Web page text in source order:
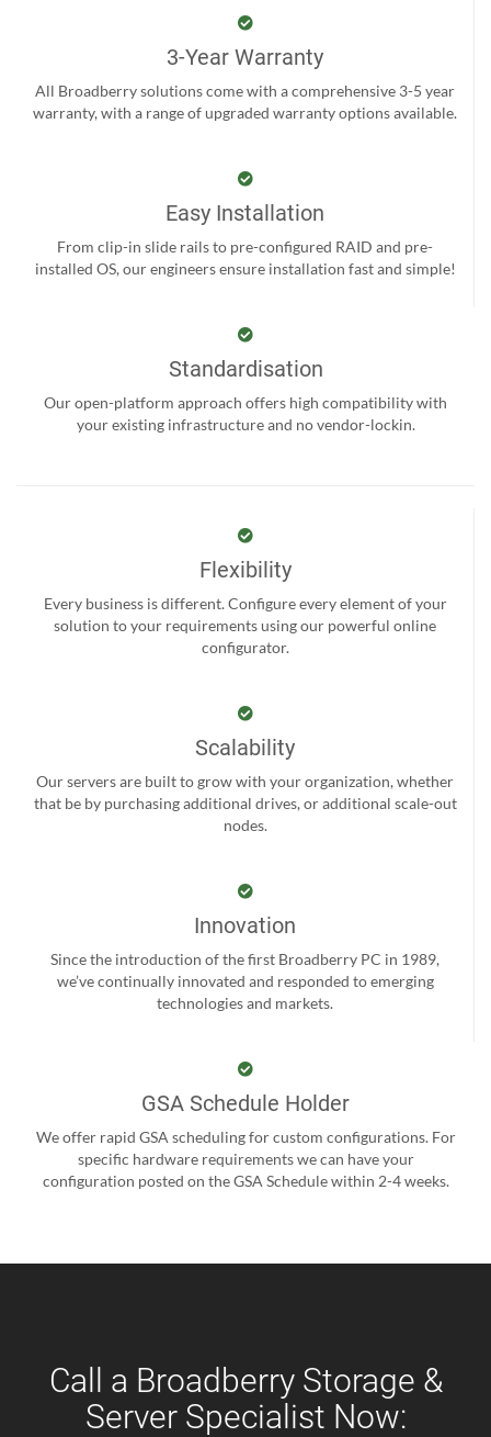
3-Year Warranty
All Broadberry solutions come with a comprehensive 3-5 year
warranty, with a range of upgraded warranty options available.
Easy Installation
From clip-in slide rails to pre-configured RAID and pre-
installed OS, our engineers ensure installation fast and simple!
Standardisation
Our open-platform approach offers high compatibility with
your existing infrastructure and no vendor-lockin.
Flexibility
Every business is different. Configure every element of your
solution to your requirements using our powerful online
configurator.
Scalability
Our servers are built to grow with your organization, whether
that be by purchasing additional drives, or additional scale-out
nodes.
Innovation
Since the introduction of the first Broadberry PC in 1989,
we’ve continually innovated and responded to emerging
technologies and markets.
GSA Schedule Holder
We offer rapid GSA scheduling for custom configurations. For
specific hardware requirements we can have your
configuration posted on the GSA Schedule within 2-4 weeks.
Call a Broadberry Storage &
Server Specialist Now: